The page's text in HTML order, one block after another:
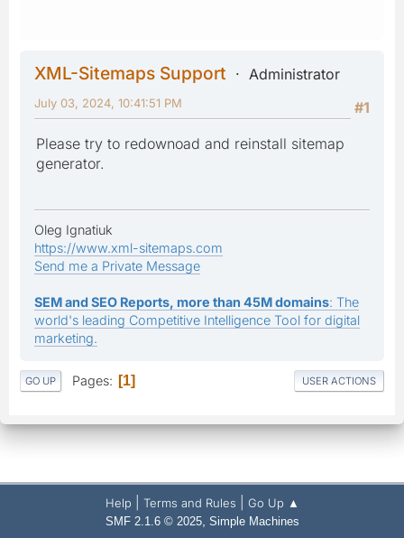
XML-Sitemaps Support
Administrator
#1
July 03, 2024, 10:41:51 PM
Please try to redownoad and reinstall sitemap
generator.
Oleg Ignatiuk
https://www.xml-sitemaps.com
Send me a Private Message
SEM and SEO Reports, more than 45M domains: The
world's leading Competitive Intelligence Tool for digital
marketing.
GO UP Pages 1 USER ACTIONS
Help Terms and Rules Go Up ▲
SMF 2.1.6 © 2025, Simple Machines